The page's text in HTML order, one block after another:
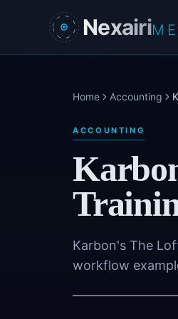
Skip to main content
Nexairi
Home Accounting
ACCOUNTING
Karbon's The
workflow